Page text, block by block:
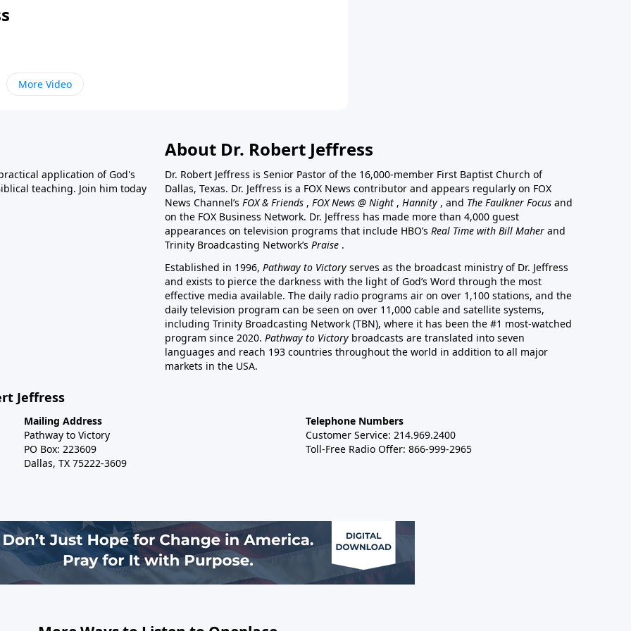
More Video
application of God's
teaching. Join him today
About Dr. Robert Jeffress
Dr. Robert Jeffress is Senior Pastor of the 16,000-member First Baptist Church of
Dallas, Texas. Dr. Jeffress is a FOX News contributor and appears regularly on FOX
News Channel’s FOX & Friends , FOX News @ Night , Hannity , and The Faulkner Focus and
on the FOX Business Network. Dr. Jeffress has made more than 4,000 guest
appearances on television programs that include HBO’s Real Time with Bill Maher and
Trinity Broadcasting Network’s Praise .
Established in 1996, Pathway to Victory serves as the broadcast ministry of Dr. Jeffress
and exists to pierce the darkness with the light of God’s Word through the most
effective media available. The daily radio programs air on over 1,100 stations, and the
daily television program can be seen on over 11,000 cable and satellite systems,
including Trinity Broadcasting Network (TBN), where it has been the #1 most-watched
program since 2020. Pathway to Victory broadcasts are translated into seven
languages and reach 193 countries throughout the world in addition to all major
markets in the USA.
Jeffress
Mailing Address
Pathway to Victory
PO Box: 223609
Dallas, TX 75222-3609
Telephone Numbers
Customer Service: 214.969.2400
Toll-Free Radio Offer: 866-999-2965